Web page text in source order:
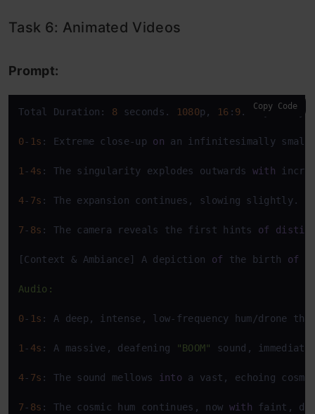
Task 6: Animated Videos
Prompt:
Total Duration: 8 seconds. 1080p, 16 : 9. Style:
0- 1s : Extreme close-up on an infinitesimally
1 - 4s : The singularity explodes outwards with
4- 7s : The expansion continues, slowing slightly.
7- 8s : The camera reveals the first hints of
[Context & Ambiance] A depiction of the birth of
Audio:
0- 1s : A deep, intense, low-frequency hum/drone
1 - 4s : A massive, deafening "BOOM" sound,
4- 7s : The sound mellows into a vast, echoing
7- 8s : The cosmic hum continues, now with faint,
Copy Code